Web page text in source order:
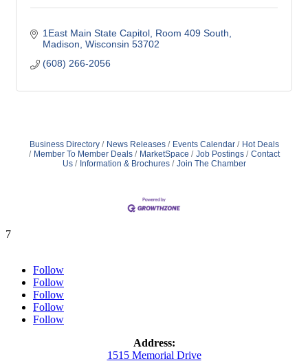
1East Main State Capitol Room 409 South
Madison Wisconsin 53702
(608) 266-2056
Business Directory News Releases Events Calendar
Hot Deals
Member To Member Deals
MarketSpace Job Postings
Contact
Us
Information & Brochures Join The Chamber
7
Follow
Follow
Follow
Follow
Follow
Address:
1515 Memorial Drive